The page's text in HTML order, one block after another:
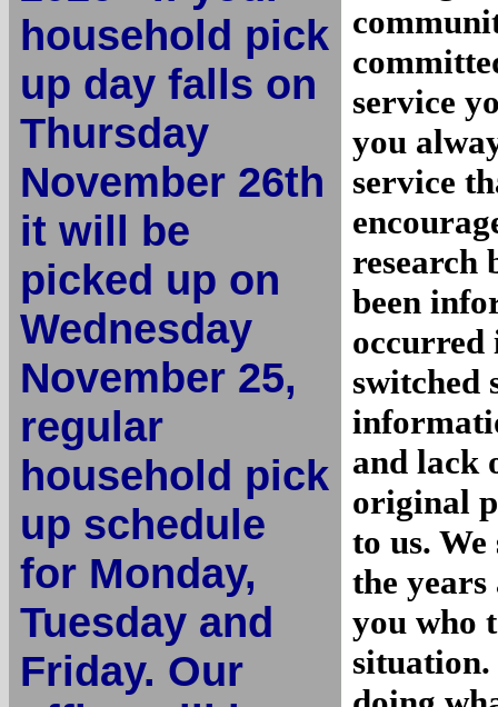
household pick
up day falls on
Thursday
November 26th
it will be
picked up on
Wednesday
November 25,
regular
household pick
up schedule
for Monday,
Tuesday and
Friday. Our
service
you
service
research
been
occurred
switched
and lack
original
to us.
the
you who
situation.